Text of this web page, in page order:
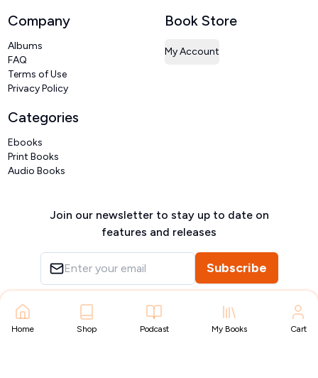
Company
Albums
FAQ
Terms of Use
Privacy Policy
Book Store
My Account
Categories
Ebooks
Print Books
Audio Books
Join our newsletter to stay up to date on
features and releases
Subscribe
2026 – All rights reserved
Home Shop Podcast My Books Cart